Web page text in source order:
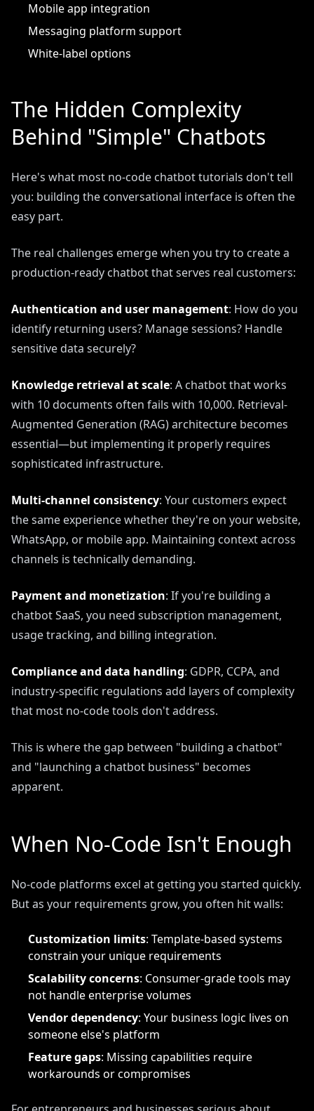
Mobile app integration
Messaging platform support
White-label options
The Hidden Complexity
Behind "Simple" Chatbots
Here's what most no-code chatbot tutorials don't tell
you: building the conversational interface is often the
easy part.
The real challenges emerge when you try to create a
production-ready chatbot that serves real customers:
Authentication and user management: How do you
identify returning users? Manage sessions? Handle
sensitive data securely?
Knowledge retrieval at scale: A chatbot that works
with 10 documents often fails with 10,000. Retrieval-
Augmented Generation (RAG) architecture becomes
essential—but implementing it properly requires
sophisticated infrastructure.
Multi-channel consistency: Your customers expect
the same experience whether they're on your website,
WhatsApp, or mobile app. Maintaining context across
channels is technically demanding.
Payment and monetization: If you're building a
chatbot SaaS, you need subscription management,
usage tracking, and billing integration.
Compliance and data handling: GDPR, CCPA, and
industry-specific regulations add layers of complexity
that most no-code tools don't address.
This is where the gap between "building a chatbot"
and "launching a chatbot business" becomes
apparent.
When No-Code Isn't Enough
No-code platforms excel at getting you started quickly.
But as your requirements grow, you often hit walls:
Customization limits: Template-based systems
constrain your unique requirements
Scalability concerns: Consumer-grade tools may
not handle enterprise volumes
Vendor dependency: Your business logic lives on
someone else's platform
Feature gaps: Missing capabilities require
workarounds or compromises